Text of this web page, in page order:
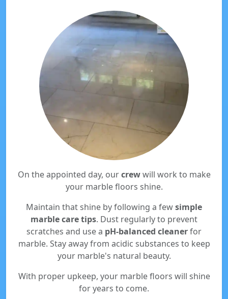
On the appointed day, ourcrewwill work to make
your marble floors shine.
Maintain that shine by following a fewsimple
marble care tips. Dust regularly to prevent
scratches and use a pH-balanced cleanerfor
marble. Stay away from acidic substances to keep
your marble's natural beauty.
With proper upkeep, your marble floors will shine
for years to come.